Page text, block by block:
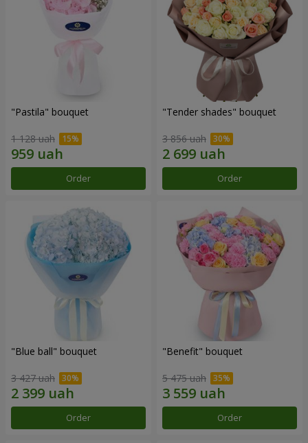
"Pastila" bouquet
1 128 uah
Order
"Tender shades" bouquet
3 856 uah
Order
"Blue ball" bouquet
3 427 uah
Order
"Benefit" bouquet
5 475 uah
Order